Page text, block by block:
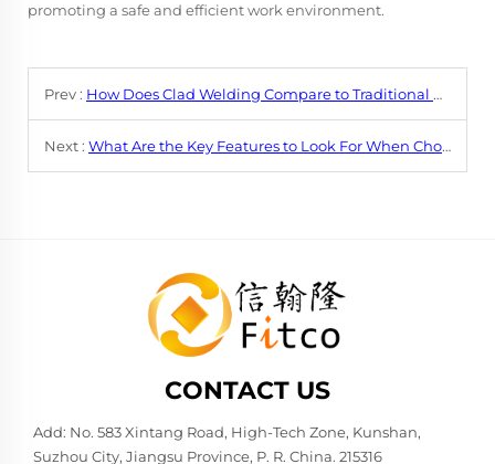
promoting a safe and efficient work environment.
Prev : How Does Clad Welding Compare to Traditional Welding Methods?
Next : What Are the Key Features to Look For When Choosing a Clad Welding Machine?
CONTACT US
Add: No. 583 Xintang Road, High-Tech Zone, Kunshan,
Suzhou City, Jiangsu Province, P. R. China. 215316